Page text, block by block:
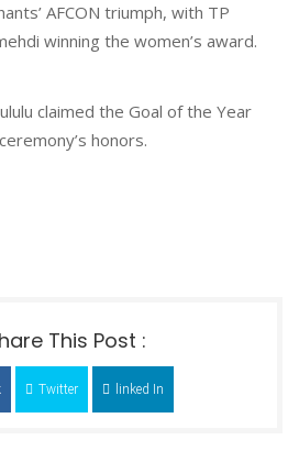
AFCON triumph, with TP
winning the women’s award.
claimed the Goal of the Year
honors.
This Post :
Twitter linked In